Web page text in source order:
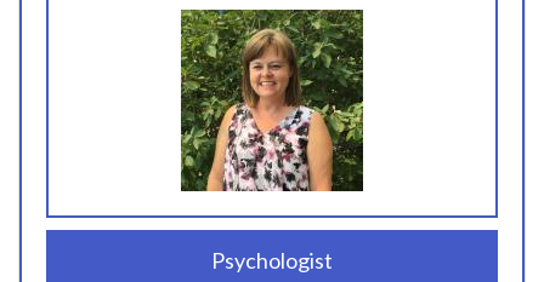
Psychologist